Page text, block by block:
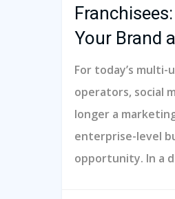
Your Brand
For today’s
operators, social
longer a
enterprise-level
opportunity. In a